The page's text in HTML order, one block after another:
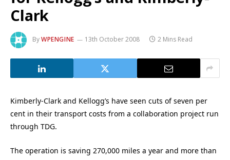
Clark
ByWPENGINE 13th October 2008 2 Mins Read
Kimberly-Clark and Kellogg’s have seen cuts of seven per
cent in their transport costs from a collaboration project run
through TDG.
The operation is saving 270,000 miles a year and more than